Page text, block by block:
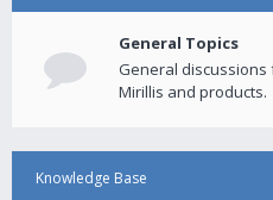
General Topics
General
Mirillis and products.
Knowledge Base